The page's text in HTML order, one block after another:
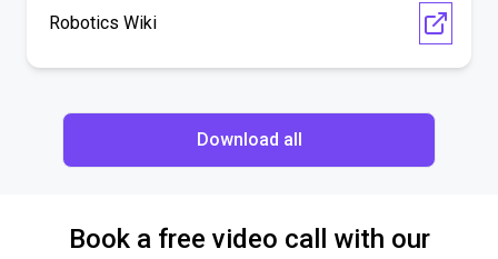
Robotics Wiki
Download all
Book a free video call with our